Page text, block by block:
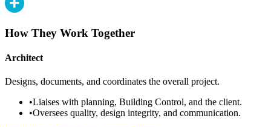
How They Work Together
Architect
Designs, documents, and coordinates the overall project.
•Liaises with planning, Building Control, and the client.
•Oversees quality, design integrity, and communication.